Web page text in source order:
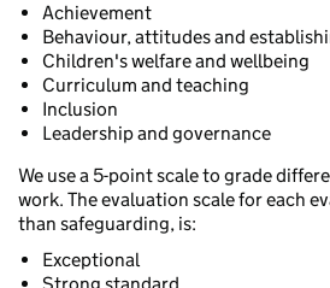
Achievement
Behaviour, attitudes and
Children's welfare and wellbeing
Curriculum and teaching
Inclusion
Leadership and governance
We use a 5-point scale to grade
work. The evaluation scale for each
than safeguarding, is:
Exceptional